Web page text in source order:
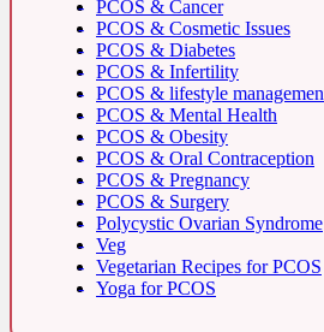
PCOS & Cancer
PCOS & Cosmetic Issues
PCOS & Diabetes
PCOS & Infertility
PCOS & lifestyle
PCOS & Mental Health
PCOS & Obesity
PCOS & Oral Contraception
PCOS & Pregnancy
PCOS & Surgery
Polycystic Ovarian Syndrome
Veg
Vegetarian Recipes for PCOS
Yoga for PCOS